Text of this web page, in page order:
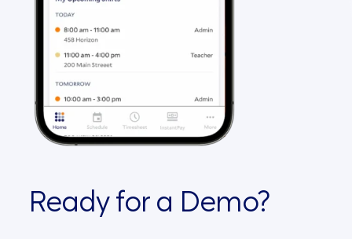
Ready for a Demo?